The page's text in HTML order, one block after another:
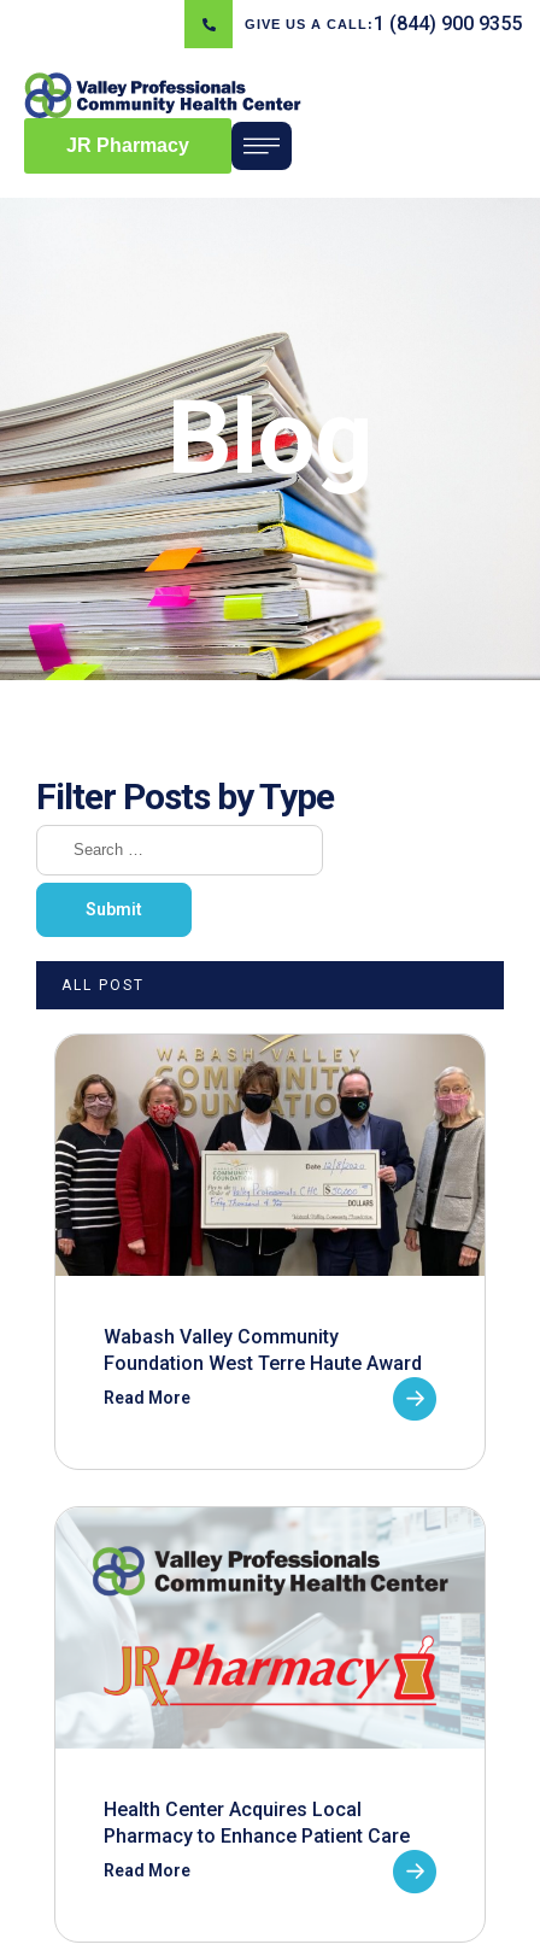
GIVE US A CALL: 1 (844) 900 9355
JR Pharmacy
Blog
Filter Posts by Type
ALL POST
Wabash Valley Community
Foundation West Terre Haute Award
Read More
Health Center Acquires Local
Pharmacy to Enhance Patient Care
Read More